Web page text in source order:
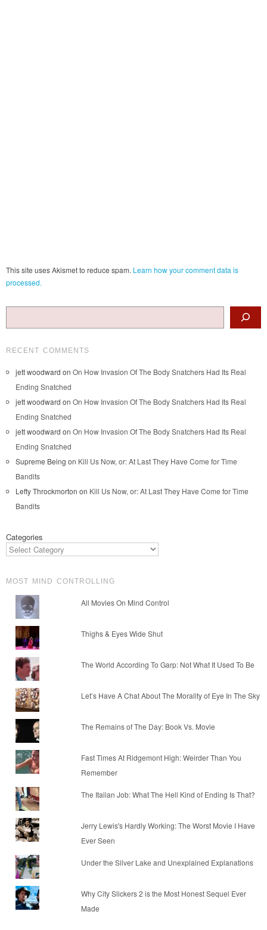
This site uses Akismet to reduce spam. Learn how your comment data is
processed.
RECENT COMMENTS
jett woodward on On How Invasion Of The Body Snatchers Had Its Real
Ending Snatched
jett woodward on On How Invasion Of The Body Snatchers Had Its Real
Ending Snatched
jett woodward on On How Invasion Of The Body Snatchers Had Its Real
Ending Snatched
Supreme Being on Kill Us Now, or: At Last They Have Come for Time
Bandits
Lefty Throckmorton on Kill Us Now, or: At Last They Have Come for Time
Bandits
Categories
MOST MIND CONTROLLING
All Movies On Mind Control
Thighs & Eyes Wide Shut
The World According To Garp: Not What It Used To Be
Let’s Have A Chat About The Morality of Eye In The Sky
The Remains of The Day: Book Vs. Movie
Fast Times At Ridgemont High: Weirder Than You
Remember
The Italian Job: What The Hell Kind of Ending Is That?
Jerry Lewis's Hardly Working: The Worst Movie I Have
Ever Seen
Under the Silver Lake and Unexplained Explanations
Why City Slickers 2 is the Most Honest Sequel Ever
Made